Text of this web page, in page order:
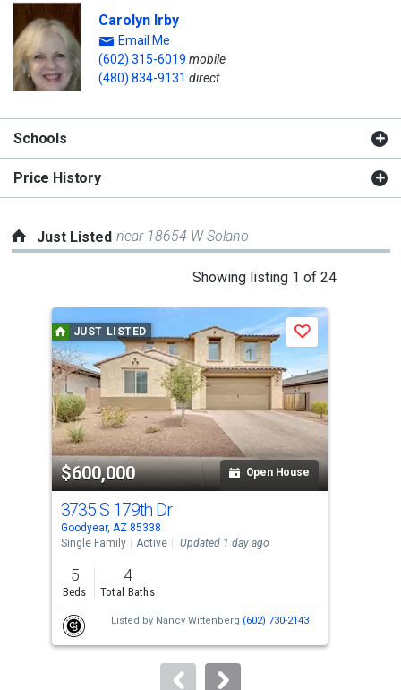
Carolyn Irby
Email Me
(602) 315-6019 mobile
(480) 834-9131 direct
Schools
Price History
Just Listed near 18654 W Solano
Showing listing 1 of 24
carousel
with
tiles
that
activate
property
listing
cards.
Use
the
previous
and
next
buttons
to
JUST LISTED
$600,000 Open House
Save
3735 S 179th Dr
Goodyear, AZ 85338
Single Family
Active Updated 1 day ago
5
Beds
4
Total Baths
Listed by Nancy Wittenberg (602) 730-2143